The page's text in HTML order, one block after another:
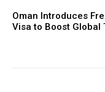
Oman Introduces
Visa to Boost Global